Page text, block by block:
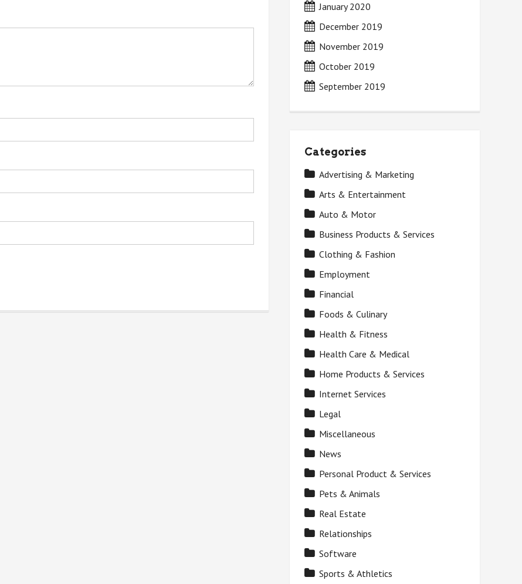
January 2020
December 2019
November 2019
October 2019
September 2019
Categories
Advertising & Marketing
Arts & Entertainment
Auto & Motor
Business Products & Services
Clothing & Fashion
Employment
Financial
Foods & Culinary
Health & Fitness
Health Care & Medical
Home Products & Services
Internet Services
Legal
Miscellaneous
News
Personal Product & Services
Pets & Animals
Real Estate
Relationships
Software
Sports & Athletics